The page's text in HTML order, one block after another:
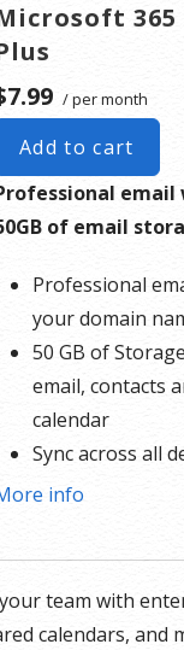
365
/ per month
Add to cart
email
of email
Professional
your domain
50 GB of
email, contacts
calendar
Sync across all
Shared online
GoDaddy’s
info
team with
calendars, and